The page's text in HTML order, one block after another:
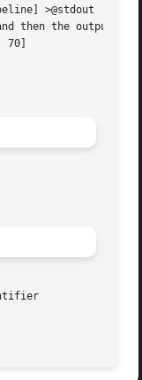
>@stdout